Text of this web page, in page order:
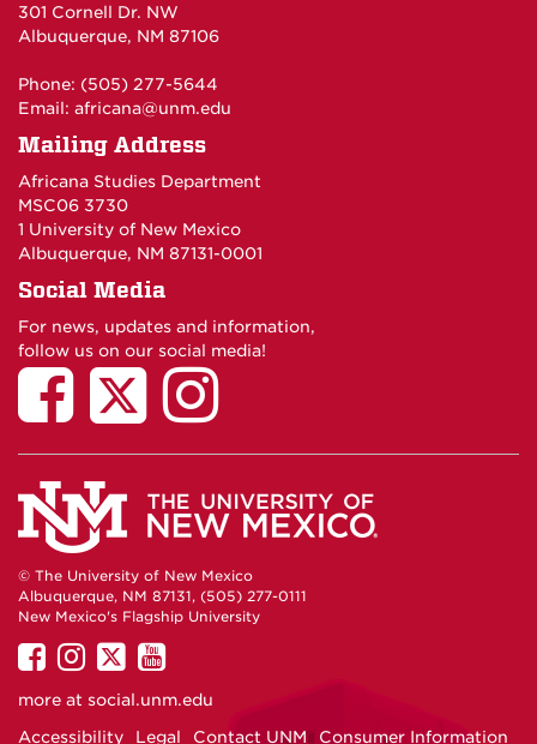
301 Cornell Dr. NW
Albuquerque, NM 87106
Phone: (505) 277-5644
Email: africana@unm.edu
Mailing Address
Africana Studies Department
MSC06 3730
1 University of New Mexico
Albuquerque, NM 87131-0001
Social Media
For news, updates and information,
follow us on our social media!
© The University of New Mexico
Albuquerque, NM 87131, (505) 277-0111
New Mexico's Flagship University
UNM
on
UNM
on
UNM
on
UNM
on
more at social.unm.edu
Accessibility
Legal Contact UNM Consumer Information